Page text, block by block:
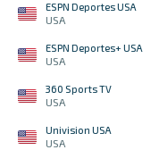
ESPN Deportes USA
USA
ESPN Deportes+ USA
USA
360 Sports TV
USA
Univision USA
USA